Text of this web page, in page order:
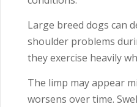
Large breed dogs can
shoulder problems
they exercise heavily
The limp may appear
worsens over time.